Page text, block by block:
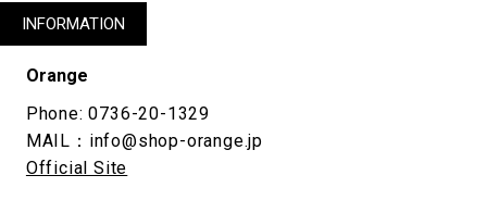
INFORMATION
Orange
Phone: 0736-20-1329
MAIL：info@shop-orange.jp
Official Site